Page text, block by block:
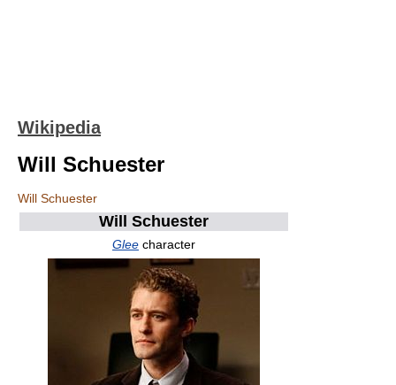
Wikipedia
Will Schuester
Will Schuester
Will Schuester
Glee character